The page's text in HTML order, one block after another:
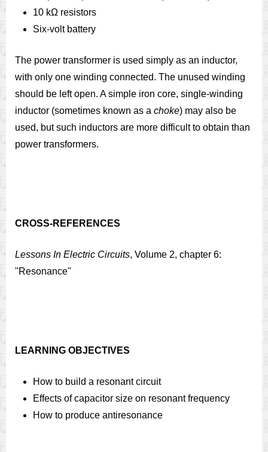
10 kΩ resistors
Six-volt battery
The power transformer is used simply as an inductor,
with only one winding connected. The unused winding
should be left open. A simple iron core, single-winding
inductor (sometimes known as a choke) may also be
used, but such inductors are more difficult to obtain than
power transformers.
CROSS-REFERENCES
Lessons In Electric Circuits, Volume 2, chapter 6:
"Resonance"
LEARNING OBJECTIVES
How to build a resonant circuit
Effects of capacitor size on resonant frequency
How to produce antiresonance